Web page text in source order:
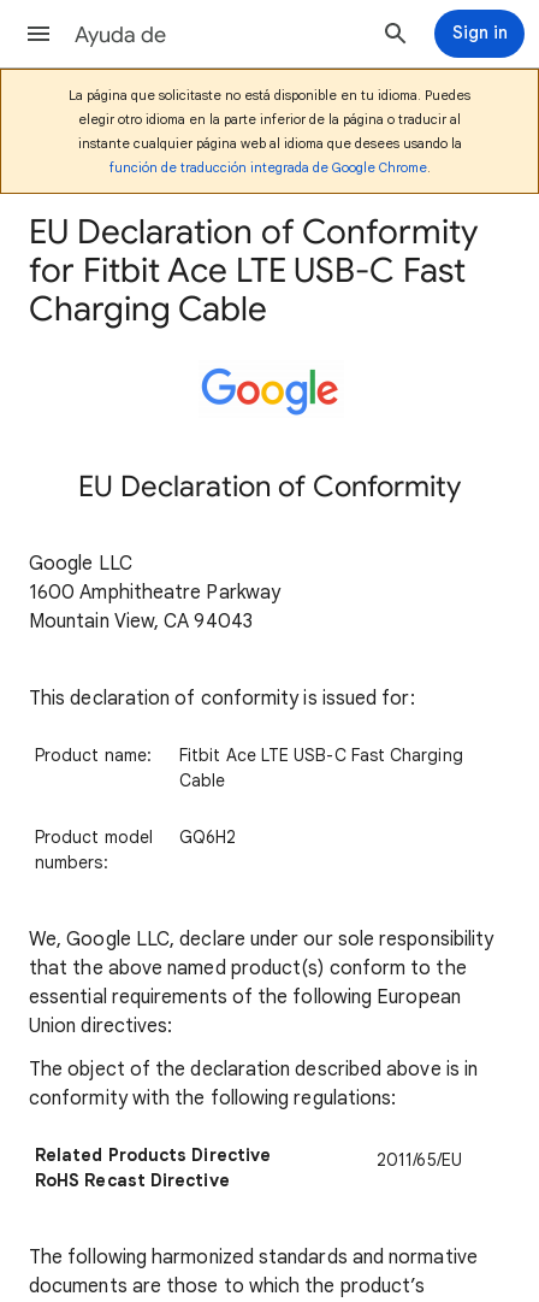
Ayuda de Sign in
La página que solicitaste no está disponible en tu idioma. Puedes
elegir otro idioma en la parte inferior de la página o traducir al
instante cualquier página web al idioma que desees usando la
función de traducción integrada de Google Chrome.
EU Declaration of Conformity
for Fitbit Ace LTE USB-C Fast
Charging Cable
EU Declaration of Conformity
Google LLC
1600 Amphitheatre Parkway
Mountain View, CA 94043
This declaration of conformity is issued for:
Product name:
Fitbit Ace LTE USB-C Fast Charging
Cable
Product model
numbers:
GQ6H2
We, Google LLC, declare under our sole responsibility
that the above named product(s) conform to the
essential requirements of the following European
Union directives:
The object of the declaration described above is in
conformity with the following regulations:
Related Products Directive
RoHS Recast Directive
2011/65/EU
The following harmonized standards and normative
documents are those to which the product’s